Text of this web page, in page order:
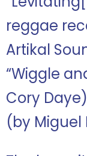
reggae
Artikal
“Wiggle
Cory
(by Miguel